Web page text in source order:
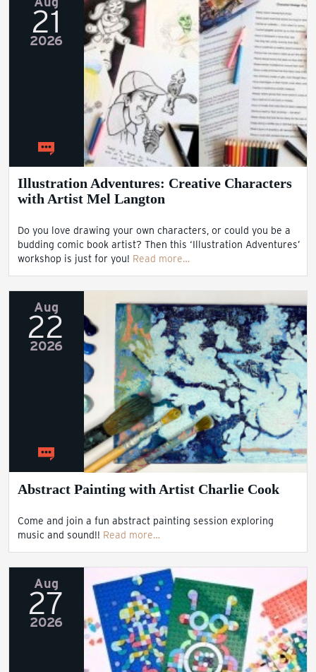
21
2026
Illustration Adventures: Creative Characters
with Artist Mel Langton
Do you love drawing your own characters, or could you be a
budding comic book artist? Then this ‘Illustration Adventures’
workshop is just for you! Read more…
Aug
22
2026
Abstract Painting with Artist Charlie Cook
Come and join a fun abstract painting session exploring
music and sound!! Read more…
Aug
27
2026